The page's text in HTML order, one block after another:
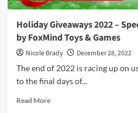
Holiday Giveaways 2022 –
by FoxMind Toys & Games
Nicole Brady
December 28, 2022
The end of 2022 is racing up on
to the final days of...
Read MoreRead